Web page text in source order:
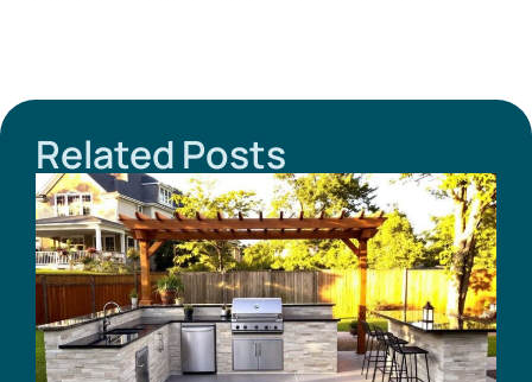
Related Posts